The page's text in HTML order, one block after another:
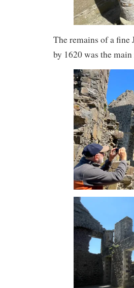
The remains of a
by 1620 was the main